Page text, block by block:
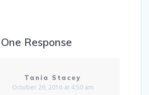
One Response
Tania Stacey
October 26, 2016 at 4:50 am